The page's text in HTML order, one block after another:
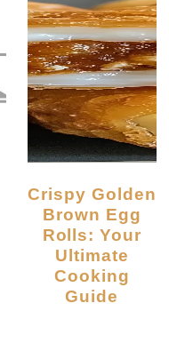
Crispy Golden
Brown Egg
Rolls: Your
Ultimate
Cooking
Guide